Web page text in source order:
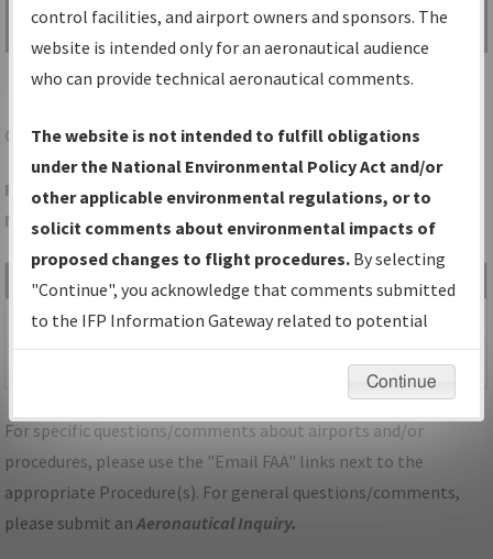
Search by:
Go
Advanced Search
CNKCONCORDIA/BLOSSER MUNI
Folder Name: AA71F20BBA3E49DFA303203E5320B16D-CNK-
NDBR
File Name Size Date
Type
KS_CONDORDIA_RG36_CNK.pdf
522,271
bytes
01/21/2022
08:48:51
AM
For specific questions/comments about airports and/or
procedures, please use the "Email FAA" links next to the
appropriate Procedure(s). For general questions/comments,
please submit anAeronautical Inquiry.
control facilities, and airport owners and sponsors. The
website is intended only for an aeronautical audience
who can provide technical aeronautical comments.
The website is not intended to fulfill obligations
under the National Environmental Policy Act and/or
other applicable environmental regulations, or to
solicit comments about environmental impacts of
proposed changes to flight procedures. By selecting
"Continue", you acknowledge that comments submitted
to the IFP Information Gateway related to potential
environmental impacts will not be considered.
Continue